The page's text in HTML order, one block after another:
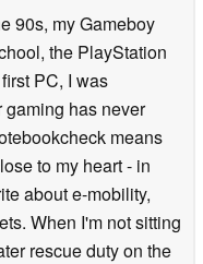
90s, my Gameboy
the PlayStation
PC, I was
has never
means
to my heart - in
about e-mobility,
When I'm not sitting
rescue duty on the